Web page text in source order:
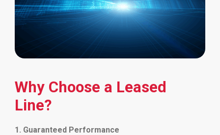
Why Choose a Leased
Line?
1. Guaranteed Performance